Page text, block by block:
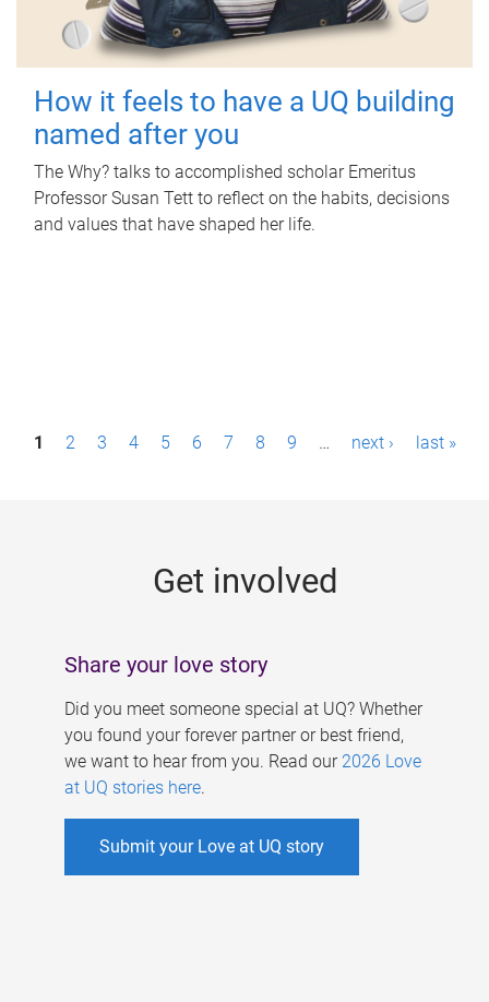
How it feels to have a UQ building
named after you
The Why? talks to accomplished scholar Emeritus
Professor Susan Tett to reflect on the habits, decisions
and values that have shaped her life.
P1 2 3 4 5 6 7 8 9 … next › last »
Get involved
Share your love story
Did you meet someone special at UQ? Whether
you found your forever partner or best friend,
we want to hear from you. Read our 2026 Love
at UQ stories here.
Submit your Love at UQ story